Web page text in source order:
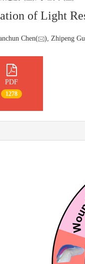
of Light
Chen( ), Zhipeng
PDF
1278